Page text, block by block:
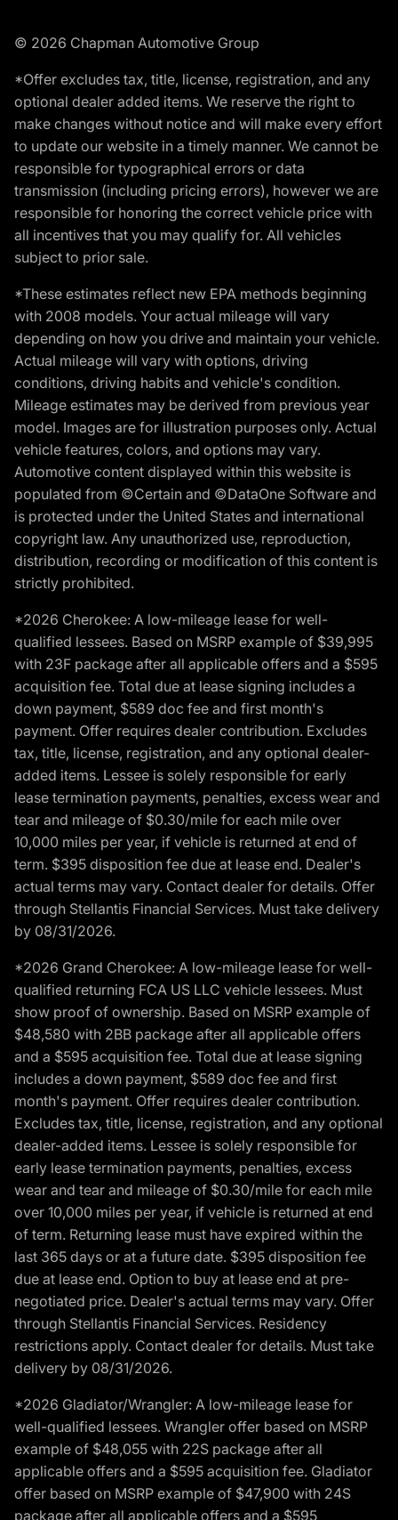
© 2026 Chapman Automotive Group
*Offer excludes tax, title, license, registration, and any
optional dealer added items. We reserve the right to
make changes without notice and will make every effort
to update our website in a timely manner. We cannot be
responsible for typographical errors or data
transmission (including pricing errors), however we are
responsible for honoring the correct vehicle price with
all incentives that you may qualify for. All vehicles
subject to prior sale.
*These estimates reflect new EPA methods beginning
with 2008 models. Your actual mileage will vary
depending on how you drive and maintain your vehicle.
Actual mileage will vary with options, driving
conditions, driving habits and vehicle's condition.
Mileage estimates may be derived from previous year
model. Images are for illustration purposes only. Actual
vehicle features, colors, and options may vary.
Automotive content displayed within this website is
populated from ©Certain and ©DataOne Software and
is protected under the United States and international
copyright law. Any unauthorized use, reproduction,
distribution, recording or modification of this content is
strictly prohibited.
*2026 Cherokee: A low-mileage lease for well-
qualified lessees. Based on MSRP example of $39,995
with 23F package after all applicable offers and a $595
acquisition fee. Total due at lease signing includes a
down payment, $589 doc fee and first month's
payment. Offer requires dealer contribution. Excludes
tax, title, license, registration, and any optional dealer-
added items. Lessee is solely responsible for early
lease termination payments, penalties, excess wear and
tear and mileage of $0.30/mile for each mile over
10,000 miles per year, if vehicle is returned at end of
term. $395 disposition fee due at lease end. Dealer's
actual terms may vary. Contact dealer for details. Offer
through Stellantis Financial Services. Must take delivery
by 08/31/2026.
*2026 Grand Cherokee: A low-mileage lease for well-
qualified returning FCA US LLC vehicle lessees. Must
show proof of ownership. Based on MSRP example of
$48,580 with 2BB package after all applicable offers
and a $595 acquisition fee. Total due at lease signing
includes a down payment, $589 doc fee and first
month's payment. Offer requires dealer contribution.
Excludes tax, title, license, registration, and any optional
dealer-added items. Lessee is solely responsible for
early lease termination payments, penalties, excess
wear and tear and mileage of $0.30/mile for each mile
over 10,000 miles per year, if vehicle is returned at end
of term. Returning lease must have expired within the
last 365 days or at a future date. $395 disposition fee
due at lease end. Option to buy at lease end at pre-
negotiated price. Dealer's actual terms may vary. Offer
through Stellantis Financial Services. Residency
restrictions apply. Contact dealer for details. Must take
delivery by 08/31/2026.
*2026 Gladiator/Wrangler: A low-mileage lease for
well-qualified lessees. Wrangler offer based on MSRP
example of $48,055 with 22S package after all
applicable offers and a $595 acquisition fee. Gladiator
offer based on MSRP example of $47,900 with 24S
package after all applicable offers and a $595